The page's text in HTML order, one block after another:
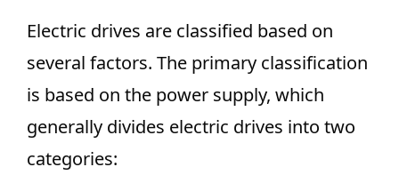
Electric drives are classified based on
several factors. The primary classification
is based on the power supply, which
generally divides electric drives into two
categories: